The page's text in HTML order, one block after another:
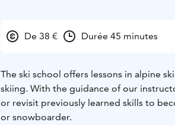
De 38 € Durée 45 minutes
The ski school offers lessons in alpine
skiing. With the guidance of our
or revisit previously learned skills to
or snowboarder.